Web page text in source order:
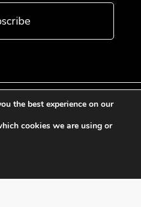
and Conditions of Sale
the best experience on our
cookies we are using or